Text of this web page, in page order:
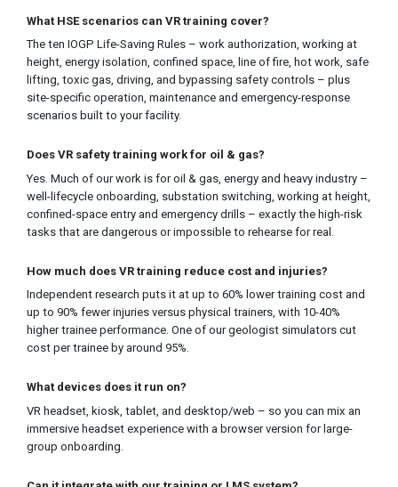
What HSE scenarios can VR training cover?
The ten IOGP Life-Saving Rules – work authorization, working at
height, energy isolation, confined space, line of fire, hot work, safe
lifting, toxic gas, driving, and bypassing safety controls – plus
site-specific operation, maintenance and emergency-response
scenarios built to your facility.
Does VR safety training work for oil & gas?
Yes. Much of our work is for oil & gas, energy and heavy industry –
well-lifecycle onboarding, substation switching, working at height,
confined-space entry and emergency drills – exactly the high-risk
tasks that are dangerous or impossible to rehearse for real.
How much does VR training reduce cost and injuries?
Independent research puts it at up to 60% lower training cost and
up to 90% fewer injuries versus physical trainers, with 10-40%
higher trainee performance. One of our geologist simulators cut
cost per trainee by around 95%.
What devices does it run on?
VR headset, kiosk, tablet, and desktop/web – so you can mix an
immersive headset experience with a browser version for large-
group onboarding.